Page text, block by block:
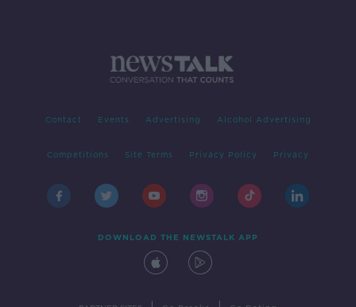
Contact Events Advertising Alcohol Advertising
Competitions Site Terms Privacy Policy Privacy
DOWNLOAD THE NEWSTALK APP